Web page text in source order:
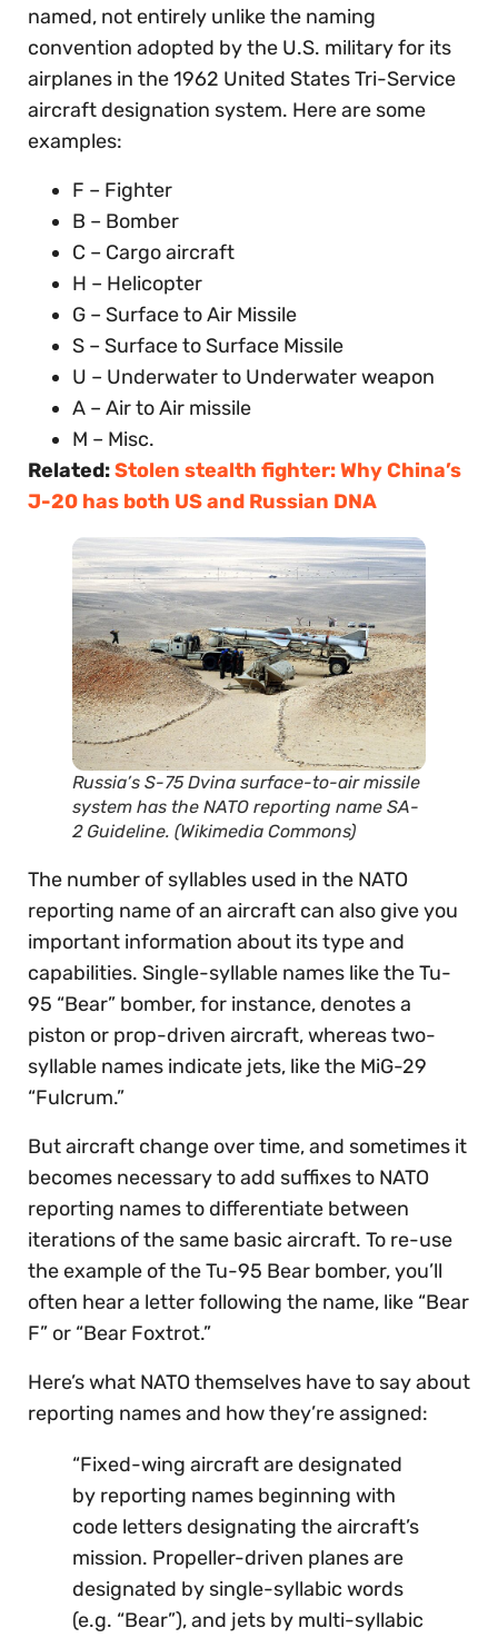
named, not entirely unlike the naming
convention adopted by the U.S. military for its
airplanes in the 1962 United States Tri-Service
aircraft designation system. Here are some
examples:
F – Fighter
B – Bomber
C – Cargo aircraft
H – Helicopter
G – Surface to Air Missile
S – Surface to Surface Missile
U – Underwater to Underwater weapon
A – Air to Air missile
M – Misc.
Related:Stolen stealth fighter: Why China’s
J-20 has both US and Russian DNA
Russia’s S-75 Dvina surface-to-air missile
system has the NATO reporting name SA-
2 Guideline. (Wikimedia Commons)
The number of syllables used in the NATO
reporting name of an aircraft can also give you
important information about its type and
capabilities. Single-syllable names like the Tu-
95 “Bear” bomber, for instance, denotes a
piston or prop-driven aircraft, whereas two-
syllable names indicate jets, like the MiG-29
“Fulcrum.”
But aircraft change over time, and sometimes it
becomes necessary to add suffixes to NATO
reporting names to differentiate between
iterations of the same basic aircraft. To re-use
the example of the Tu-95 Bear bomber, you’ll
often hear a letter following the name, like “Bear
F” or “Bear Foxtrot.”
Here’s what NATO themselves have to say about
reporting names and how they’re assigned:
“Fixed-wing aircraft are designated
by reporting names beginning with
code letters designating the aircraft’s
mission. Propeller-driven planes are
designated by single-syllabic words
(e.g. “Bear”), and jets by multi-syllabic